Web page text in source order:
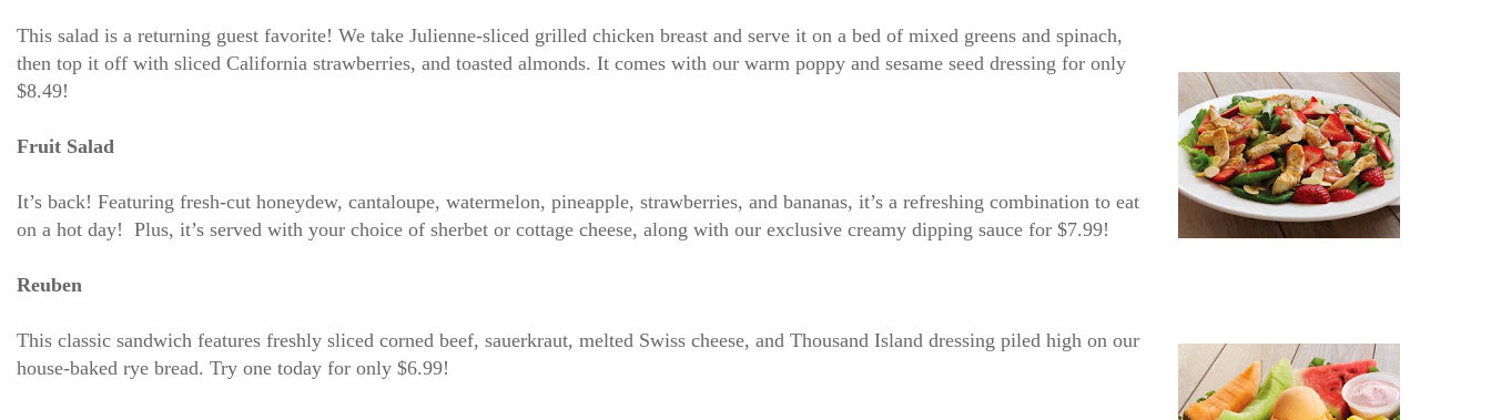
This salad is a returning guest favorite! We take Julienne-sliced grilled chicken breast and serve it on a bed of mixed greens and spinach,
then top it off with sliced California strawberries, and toasted almonds. It comes with our warm poppy and sesame seed dressing for only
$8.49!
Fruit Salad
It’s back! Featuring fresh-cut honeydew, cantaloupe, watermelon, pineapple, strawberries, and bananas, it’s a refreshing combination to eat
on a hot day! Plus, it’s served with your choice of sherbet or cottage cheese, along with our exclusive creamy dipping sauce for $7.99!
Reuben
This classic sandwich features freshly sliced corned beef, sauerkraut, melted Swiss cheese, and Thousand Island dressing piled high on our
house-baked rye bread. Try one today for only $6.99!